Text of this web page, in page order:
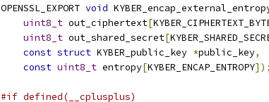
OPENSSL_EXPORT void
uint8_t out_ciphertext[
uint8_t out_shared_secret[
const struct KYBER_public_key *public_key,
const uint8_t entropy[KYBER_ENCAP_ENTROPY]);
#if defined(__cplusplus)